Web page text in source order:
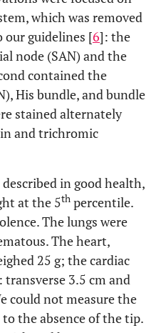
which was removed
our guidelines [6]: the
node (SAN) and the
contained the
His bundle, and bundle
stained alternately
and trichromic
in good health,
at the 5th percentile.
The lungs were
The heart,
25 g; the cardiac
3.5 cm and
could not measure the
the absence of the tip.